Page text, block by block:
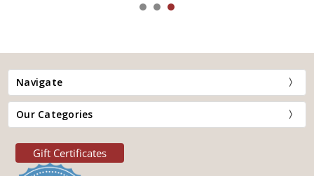
Navigate
Our Categories
Gift Certificates